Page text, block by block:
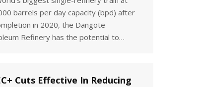
barrels per day capacity (bpd) after
in 2020, the Dangote
Refinery has the potential to…
Cuts Effective In Reducing